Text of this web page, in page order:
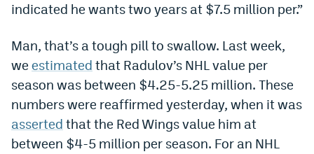
Prediction Markets
Polymarket Promo Code
Kalshi Promo Code
Novig Review
World Cup Prediction Markets
indicated he wants two years at $7.5 million per.”
Man, that’s a tough pill to swallow. Last week,
we estimated that Radulov’s NHL value per
season was between $4.25-5.25 million. These
numbers were reaffirmed yesterday, when it was
asserted that the Red Wings value him at
between $4-5 million per season. For an NHL